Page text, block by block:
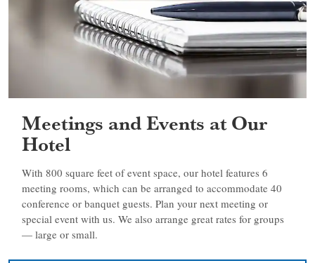
Meetings and Events at Our
Hotel
With 800 square feet of event space, our hotel features 6
meeting rooms, which can be arranged to accommodate 40
conference or banquet guests. Plan your next meeting or
special event with us. We also arrange great rates for groups
— large or small.